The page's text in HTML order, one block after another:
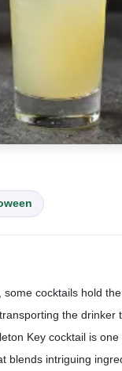
some cocktails hold
the drinker
Key cocktail is one
blends intriguing